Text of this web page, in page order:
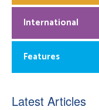
International
Features
Latest Articles